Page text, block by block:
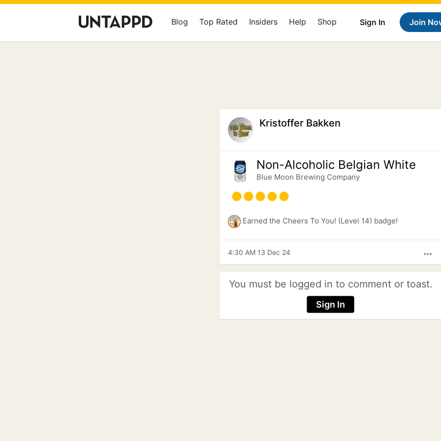
Sign In Join
Blog Top Rated Insiders Help Shop
Kristoffer Bakken
Non-Alcoholic Belgian White
Blue Moon Brewing Company
Earned the Cheers To You! (Level 14) badge!
more_horiz
4:30 AM 13 Dec 24
You must be logged in to comment or toast.
Sign In